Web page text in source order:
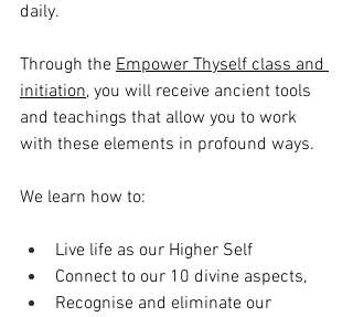
daily.
Through the Empower Thyself class and
initiation, you will receive ancient tools
and teachings that allow you to work
with these elements in profound ways.
We learn how to:
Live life as our Higher Self
Connect to our 10 divine aspects,
Recognise and eliminate our